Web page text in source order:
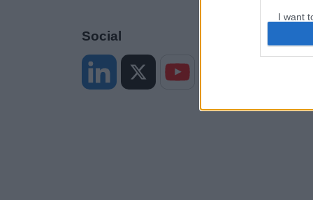
I want
web
I want
I want
Social